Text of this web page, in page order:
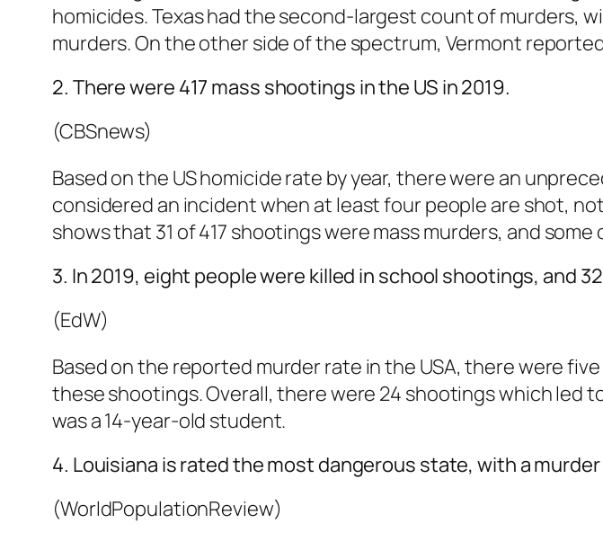
homicides. Texas had the second-largest count of murders,
murders. On the other side of the spectrum, Vermont reported
2. There were 417 mass shootings in the US in 2019.
(CBSnews)
Based on the US homicide rate by year, there were an
considered an incident when at least four people are shot,
shows that 31 of 417 shootings were mass murders, and
3. In 2019, eight people were killed in school shootings, and
(EdW)
Based on the reported murder rate in the USA, there were
these shootings. Overall, there were 24 shootings which led
was a 14-year-old student.
4. Louisiana is rated the most dangerous state, with a murder
(WorldPopulationReview)